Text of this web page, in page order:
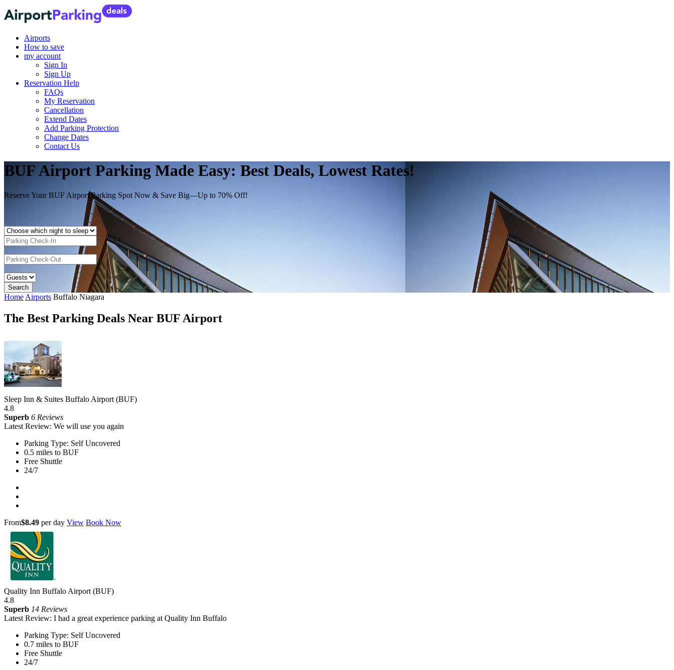
Airports
How to save
my account
Sign In
Sign Up
Reservation Help
FAQs
My Reservation
Cancellation
Extend Dates
Add Parking Protection
Change Dates
Contact Us
BUF Airport Parking Made Easy: Best Deals, Lowest Rates!
Reserve Your BUF Airport Parking Spot Now & Save Big—Up to 70% Off!
Home Airports Buffalo Niagara
The Best Parking Deals Near BUF Airport
Sleep Inn & Suites Buffalo Airport (BUF)
4.8
Superb 6 Reviews
Latest Review: We will use you again
Parking Type: Self Uncovered
0.5 miles to BUF
Free Shuttle
24/7
From$8.49 per day View Book Now
Quality Inn Buffalo Airport (BUF)
4.8
Superb 14 Reviews
Latest Review: I had a great experience parking at Quality Inn Buffalo
Parking Type: Self Uncovered
0.7 miles to BUF
Free Shuttle
24/7